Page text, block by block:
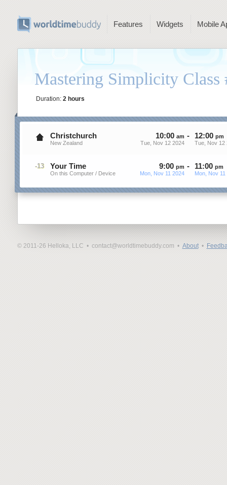
Features Widgets Mobile
Mastering Simplicity Class
Duration: 2 hours
Christchurch
New Zealand
10:00 am
Tue, Nov 12 2024
- 12:00 pm
Tue, Nov 12
-13 Your Time
On this Computer / Device
9:00 pm
Mon, Nov 11 2024
- 11:00 pm
Mon, Nov 11
© 2011-26 Helloka, LLC • contact@worldtimebuddy.com • About•